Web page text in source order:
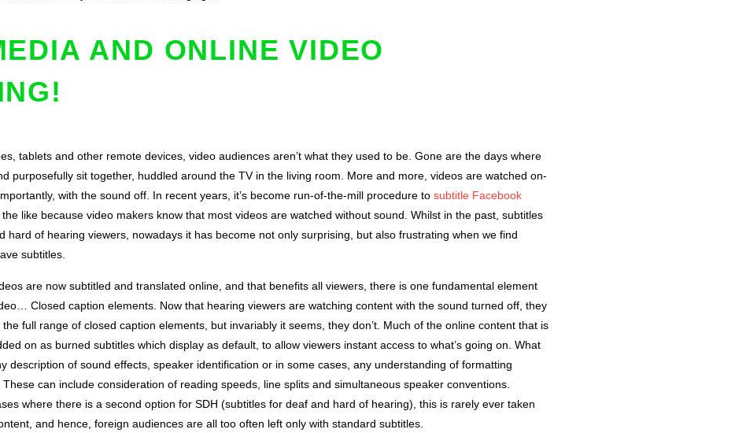
AND ONLINE VIDEO
tablets and other remote devices, video audiences aren’t what they used to be. Gone are the days where
purposefully sit together, huddled around the TV in the living room. More and more, videos are watched on-
with the sound off. In recent years, it’s become run-of-the-mill procedure to subtitle Facebook
the like because video makers know that most videos are watched without sound. Whilst in the past, subtitles
hard of hearing viewers, nowadays it has become not only surprising, but also frustrating when we find
subtitles.
are now subtitled and translated online, and that benefits all viewers, there is one fundamental element
Closed caption elements. Now that hearing viewers are watching content with the sound turned off, they
full range of closed caption elements, but invariably it seems, they don’t. Much of the online content that is
on as burned subtitles which display as default, to allow viewers instant access to what’s going on. What
description of sound effects, speaker identification or in some cases, any understanding of formatting
can include consideration of reading speeds, line splits and simultaneous speaker conventions.
where there is a second option for SDH (subtitles for deaf and hard of hearing), this is rarely ever taken
and hence, foreign audiences are all too often left only with standard subtitles.